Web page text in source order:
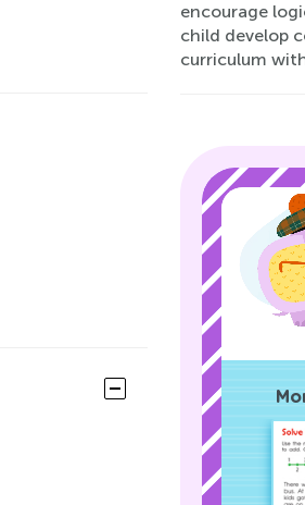
encourage
child develop
curriculum